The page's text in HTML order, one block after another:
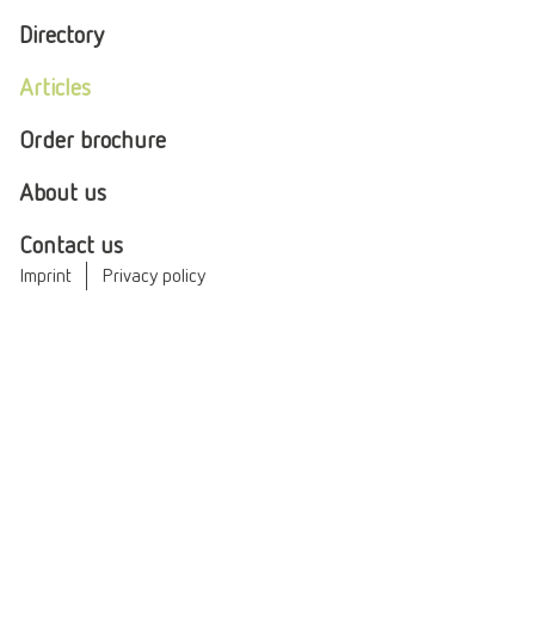
Directory
Articles
Order brochure
About us
Contact us
Imprint Privacy policy